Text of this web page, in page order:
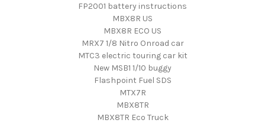
FP2001 battery instructions
MBX8R US
MBX8R ECO US
MRX7 1/8 Nitro Onroad car
MTC3 electric touring car kit
New MSB1 1/10 buggy
Flashpoint Fuel SDS
MTX7R
MBX8TR
MBX8TR Eco Truck